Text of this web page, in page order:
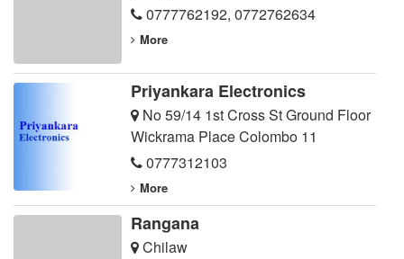
0777762192, 0772762634
More
Priyankara Electronics
No 59/14 1st Cross St Ground Floor
Wickrama Place Colombo 11
0777312103
More
Rangana
Chilaw